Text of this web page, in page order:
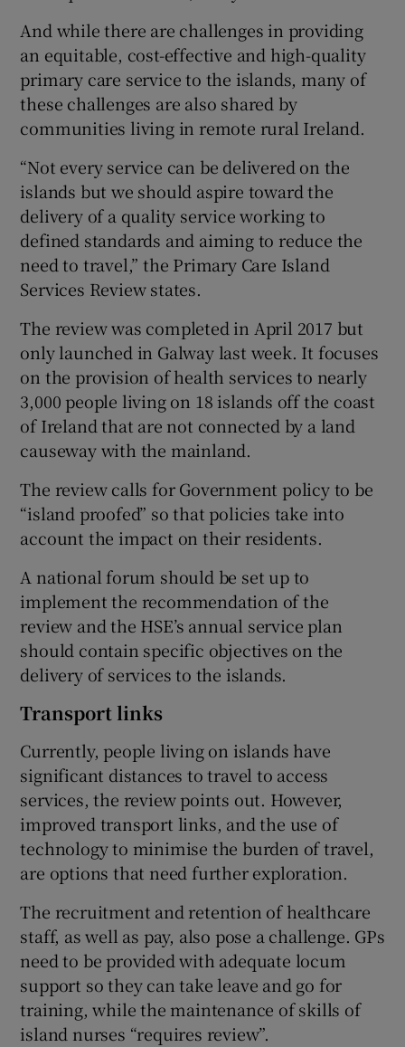
And while there are challenges in providing
an equitable, cost-effective and high-quality
primary care service to the islands, many of
these challenges are also shared by
communities living in remote rural Ireland.
“Not every service can be delivered on the
islands but we should aspire toward the
delivery of a quality service working to
defined standards and aiming to reduce the
need to travel,” the Primary Care Island
Services Review states.
The review was completed in April 2017 but
only launched in Galway last week. It focuses
on the provision of health services to nearly
3,000 people living on 18 islands off the coast
of Ireland that are not connected by a land
causeway with the mainland.
The review calls for Government policy to be
“island proofed” so that policies take into
account the impact on their residents.
A national forum should be set up to
implement the recommendation of the
review and the HSE’s annual service plan
should contain specific objectives on the
delivery of services to the islands.
Transport links
Currently, people living on islands have
significant distances to travel to access
services, the review points out. However,
improved transport links, and the use of
technology to minimise the burden of travel,
are options that need further exploration.
The recruitment and retention of healthcare
staff, as well as pay, also pose a challenge. GPs
need to be provided with adequate locum
support so they can take leave and go for
training, while the maintenance of skills of
island nurses “requires review”.